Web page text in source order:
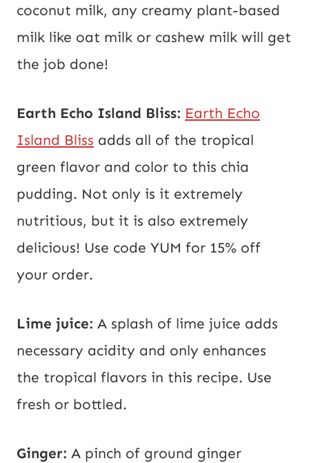
coconut milk, any creamy plant-based
milk like oat milk or cashew milk will get
the job done!
Earth Echo Island Bliss: Earth Echo
Island Bliss adds all of the tropical
green flavor and color to this chia
pudding. Not only is it extremely
nutritious, but it is also extremely
delicious! Use code YUM for 15% off
your order.
Lime juice: A splash of lime juice adds
necessary acidity and only enhances
the tropical flavors in this recipe. Use
fresh or bottled.
Ginger: A pinch of ground ginger